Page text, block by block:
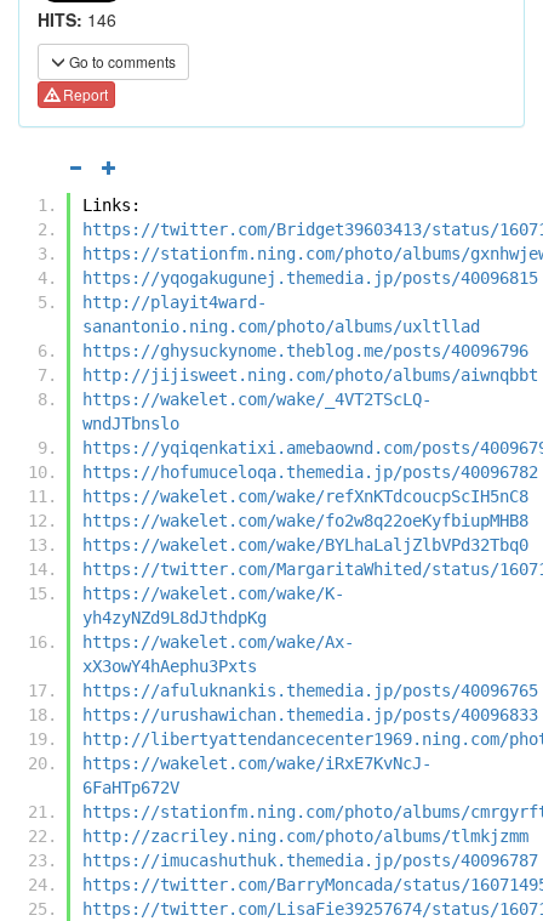
HITS: 146
Go to comments
Report
Links:
https://twitter.com/Bridget39603413/status/
https://stationfm.ning.com/photo/albums/
https://yqogakugunej.themedia.jp/posts/40096815
http://playit4ward-
sanantonio.ning.com/photo/albums/uxltllad
https://ghysuckynome.theblog.me/posts/40096796
http://jijisweet.ning.com/photo/albums/aiwnqbbt
https://wakelet.com/wake/_4VT2TScLQ-
wndJTbnslo
https://yqiqenkatixi.amebaownd.com/posts/
https://hofumuceloqa.themedia.jp/posts/40096782
https://wakelet.com/wake/refXnKTdcoucpScIH5nC8
https://wakelet.com/wake/fo2w8q22oeKyfbiupMHB8
https://wakelet.com/wake/BYLhaLaljZlbVPd32Tbq0
https://twitter.com/MargaritaWhited/status/
https://wakelet.com/wake/K-
yh4zyNZd9L8dJthdpKg
https://wakelet.com/wake/Ax-
xX3owY4hAephu3Pxts
https://afuluknankis.themedia.jp/posts/40096765
https://urushawichan.themedia.jp/posts/40096833
http://libertyattendancecenter1969.ning.com/
https://wakelet.com/wake/iRxE7KvNcJ-
6FaHTp672V
https://stationfm.ning.com/photo/albums/
http://zacriley.ning.com/photo/albums/tlmkjzmm
https://imucashuthuk.themedia.jp/posts/40096787
https://twitter.com/BarryMoncada/status/
https://twitter.com/LisaFie39257674/status/